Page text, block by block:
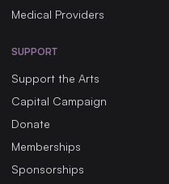
Medical Providers
SUPPORT
Support the Arts
Capital Campaign
Donate
Memberships
Sponsorships